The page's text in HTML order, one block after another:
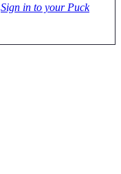
Sign in to your Puck